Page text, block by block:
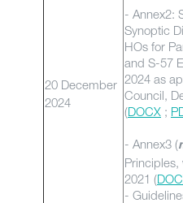
20 December
2024
- Annex2:
Synoptic
HOs for
and S-57
2024 as
Council,
(DOCX ;
- Annex3 (
2021 (
-